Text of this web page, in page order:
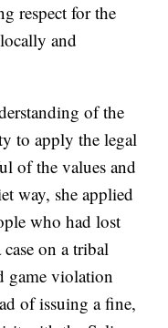
respect for the
and
of the
to apply the legal
of the values and
way, she applied
who had lost
on a tribal
game violation
of issuing a fine,